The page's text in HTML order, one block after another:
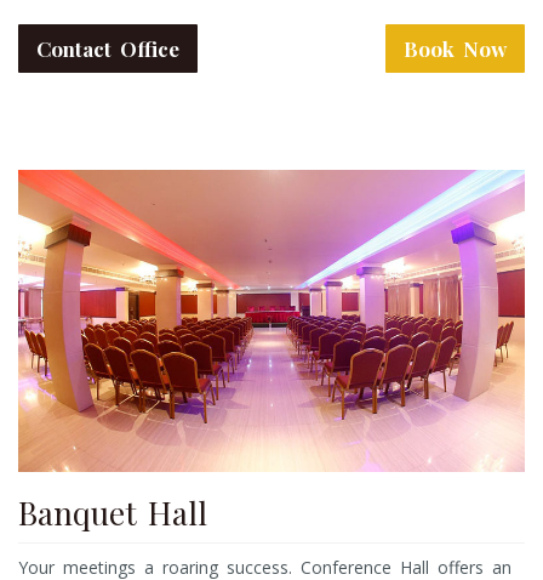
Contact Office Book Now
Banquet Hall
Your meetings a roaring success. Conference Hall offers an